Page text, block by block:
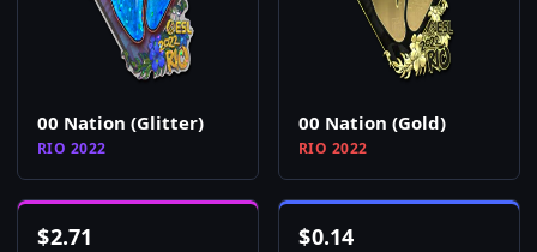
00 Nation (Glitter)
RIO 2022
00 Nation (Gold)
RIO 2022
$2.71 $0.14